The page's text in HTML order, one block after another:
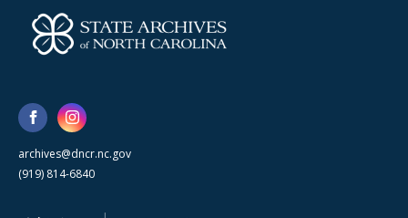
archives@dncr.nc.gov
(919) 814-6840